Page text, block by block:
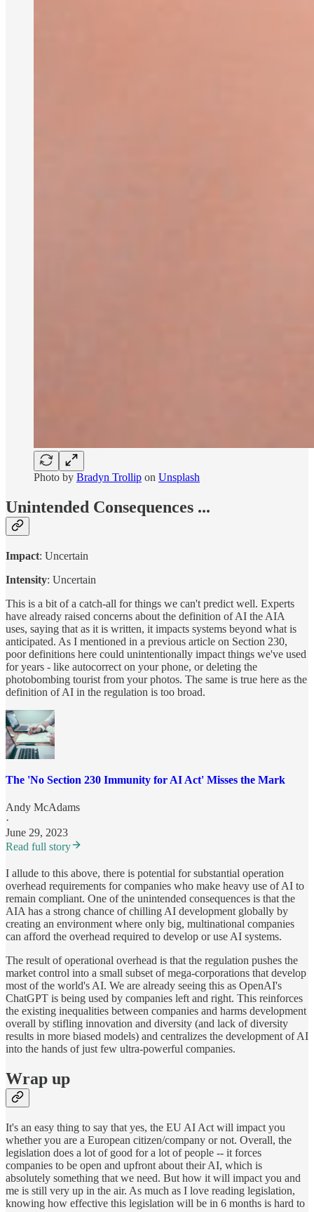
Photo by Bradyn Trollip on Unsplash
Unintended Consequences ...
Impact: Uncertain
Intensity: Uncertain
This is a bit of a catch-all for things we can't predict well. Experts
have already raised concerns about the definition of AI the AIA
uses, saying that as it is written, it impacts systems beyond what is
anticipated. As I mentioned in a previous article on Section 230,
poor definitions here could unintentionally impact things we've used
for years - like autocorrect on your phone, or deleting the
photobombing tourist from your photos. The same is true here as the
definition of AI in the regulation is too broad.
The 'No Section 230 Immunity for AI Act' Misses the Mark
Andy McAdams
·
June 29, 2023
Read full story
I allude to this above, there is potential for substantial operation
overhead requirements for companies who make heavy use of AI to
remain compliant. One of the unintended consequences is that the
AIA has a strong chance of chilling AI development globally by
creating an environment where only big, multinational companies
can afford the overhead required to develop or use AI systems.
The result of operational overhead is that the regulation pushes the
market control into a small subset of mega-corporations that develop
most of the world's AI. We are already seeing this as OpenAI's
ChatGPT is being used by companies left and right. This reinforces
the existing inequalities between companies and harms development
overall by stifling innovation and diversity (and lack of diversity
results in more biased models) and centralizes the development of AI
into the hands of just few ultra-powerful companies.
Wrap up
It's an easy thing to say that yes, the EU AI Act will impact you
whether you are a European citizen/company or not. Overall, the
legislation does a lot of good for a lot of people -- it forces
companies to be open and upfront about their AI, which is
absolutely something that we need. But how it will impact you and
me is still very up in the air. As much as I love reading legislation,
knowing how effective this legislation will be in 6 months is hard to